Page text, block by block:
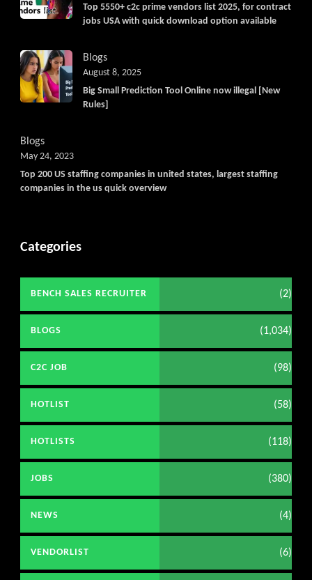
Top 5550+ c2c prime vendors list 2025, for contract
jobs USA with quick download option available
Blogs
Big Small Prediction Tool Online now illegal [New
Rules]
August 8, 2025
Blogs
Top 200 US staffing companies in united states, largest staffing
companies in the us quick overview
May 24, 2023
Categories
BENCH SALES RECRUITER (2)
BLOGS (1,034)
C2C JOB (98)
HOTLIST (58)
HOTLISTS (118)
JOBS (380)
NEWS (4)
VENDORLIST (6)